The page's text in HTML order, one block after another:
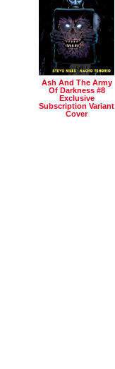
Ash And The Army
Of Darkness #8
Exclusive
Subscription Variant
Cover